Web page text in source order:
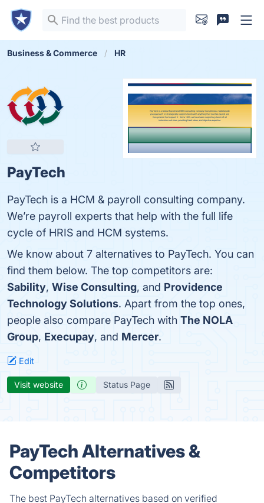
Business & Commerce HR
PayTech
PayTech is a HCM & payroll consulting company.
We’re payroll experts that help with the full life
cycle of HRIS and HCM systems.
We know about 7 alternatives to PayTech. You can
find them below. The top competitors are:
Sability, Wise Consulting, and Providence
Technology Solutions. Apart from the top ones,
people also compare PayTech with The NOLA
Group, Execupay, and Mercer.
Edit
Visit website Status Page
PayTech Alternatives &
Competitors
The best PayTech alternatives based on verified